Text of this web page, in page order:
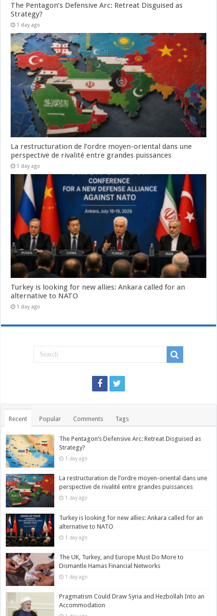
The Pentagon’s Defensive Arc: Retreat Disguised as
Strategy?
1 day ago
La restructuration de l’ordre moyen-oriental dans une
perspective de rivalité entre grandes puissances
1 day ago
Turkey is looking for new allies: Ankara called for an
alternative to NATO
1 day ago
Recent Popular Comments Tags
The Pentagon’s Defensive Arc: Retreat Disguised as
Strategy?
1 day ago
La restructuration de l’ordre moyen-oriental dans une
perspective de rivalité entre grandes puissances
1 day ago
Turkey is looking for new allies: Ankara called for an
alternative to NATO
1 day ago
The UK, Turkey, and Europe Must Do More to
Dismantle Hamas Financial Networks
1 day ago
Pragmatism Could Draw Syria and Hezbollah Into an
Accommodation